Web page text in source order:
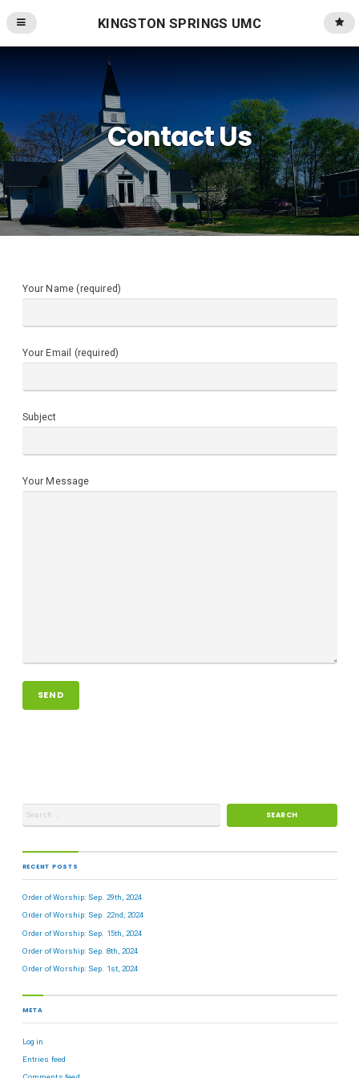
KINGSTON SPRINGS UMC
Contact Us
Your Name (required)
Your Email (required)
Subject
Your Message
RECENT POSTS
Order of Worship: Sep. 29th, 2024
Order of Worship: Sep. 22nd, 2024
Order of Worship: Sep. 15th, 2024
Order of Worship: Sep. 8th, 2024
Order of Worship: Sep. 1st, 2024
META
Log in
Entries feed